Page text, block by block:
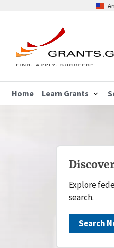
Home Learn Grants
Explore
search.
Search